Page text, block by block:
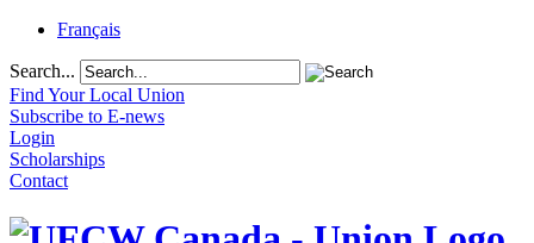
Français
Search...
Find Your Local Union
Subscribe to E-news
Login
Scholarships
Contact